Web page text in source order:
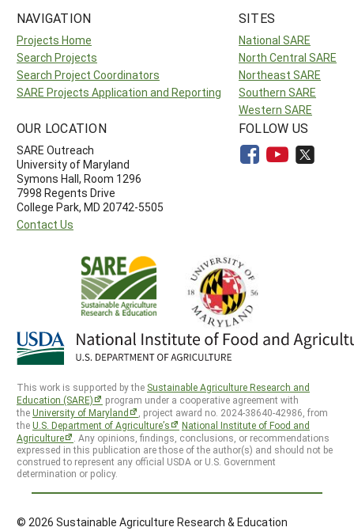
NAVIGATION
Projects Home
Search Projects
Search Project Coordinators
SARE Projects Application and Reporting
SITES
National SARE
North Central SARE
Northeast SARE
Southern SARE
Western SARE
OUR LOCATION
SARE Outreach
University of Maryland
Symons Hall, Room 1296
7998 Regents Drive
College Park, MD 20742-5505
Contact Us
FOLLOW US
This work is supported by the Sustainable Agriculture Research and
Education (SARE)
program under a cooperative agreement with
theUniversity of Maryland
, project award no. 2024-38640-42986, from
theU.S. Department of Agriculture’s
National Institute of Food and
Agriculture
. Any opinions, findings, conclusions, or recommendations
expressed in this publication are those of the author(s) and should not be
construed to represent any official USDA or U.S. Government
determination or policy.
© 2026 Sustainable Agriculture Research & Education